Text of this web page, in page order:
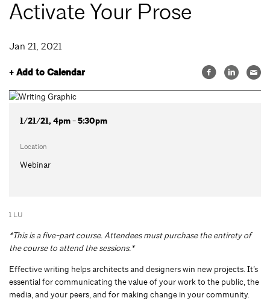
Activate Your Prose
Jan 21, 2021
+ Add to Calendar
1/21/21, 4pm - 5:30pm
Location
Webinar
1 LU
*This is a five-part course. Attendees must purchase the entirety of
the course to attend the sessions.*
Effective writing helps architects and designers win new projects. It’s
essential for communicating the value of your work to the public, the
media, and your peers, and for making change in your community.